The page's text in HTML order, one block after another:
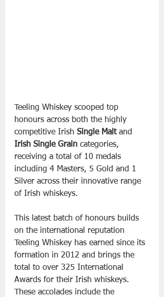
Teeling Whiskey scooped top
honours across both the highly
competitive Irish Single Malt and
Irish Single Grain categories,
receiving a total of 10 medals
including 4 Masters, 5 Gold and 1
Silver across their innovative range
of Irish whiskeys.
This latest batch of honours builds
on the international reputation
Teeling Whiskey has earned since its
formation in 2012 and brings the
total to over 325 International
Awards for their Irish whiskeys.
These accolades include the